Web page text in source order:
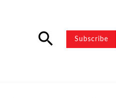
search Subscribe